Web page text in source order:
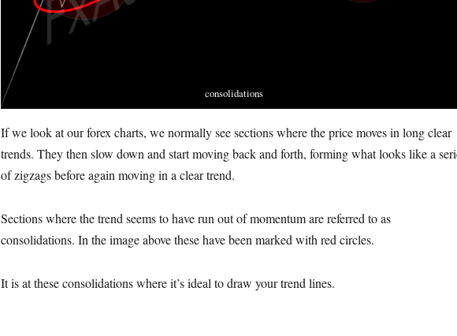
consolidations
If we look at our forex charts, we normally see sections where the price moves in long clear
trends. They then slow down and start moving back and forth, forming what looks like a
of zigzags before again moving in a clear trend.
Sections where the trend seems to have run out of momentum are referred to as
consolidations. In the image above these have been marked with red circles.
It is at these consolidations where it’s ideal to draw your trend lines.